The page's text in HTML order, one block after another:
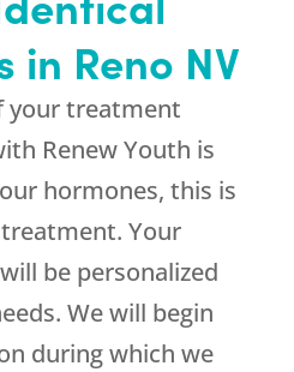
in Reno NV
your treatment
Renew Youth is
hormones, this is
Your
be personalized
We will begin
during which we